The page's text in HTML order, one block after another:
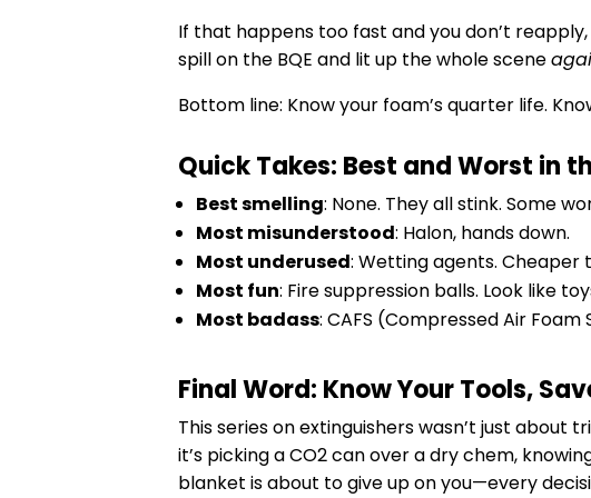
If that happens too fast and you don’t
spill on the BQE and lit up the whole scene
Bottom line: Know your foam’s quarter life.
Quick Takes: Best and Worst in
Best smelling: None. They all stink. Some
Most misunderstood: Halon, hands down.
Most underused: Wetting agents.
Most fun: Fire suppression balls. Look like
Most badass: CAFS (Compressed Air
Final Word: Know Your Tools,
This series on extinguishers wasn’t just about
it’s picking a CO2 can over a dry chem,
blanket is about to give up on you—every